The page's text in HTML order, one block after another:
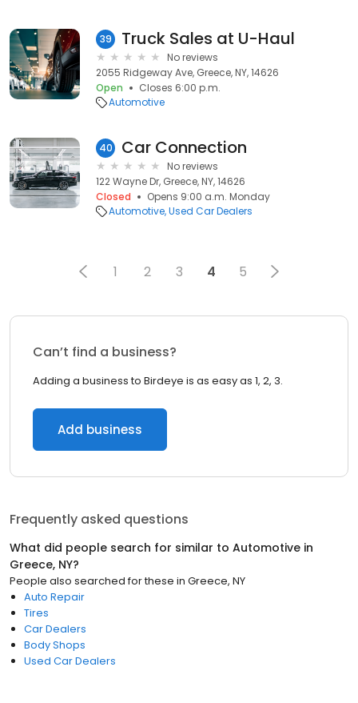
39 Truck Sales at U-Haul
No reviews
2055 Ridgeway Ave, Greece, NY, 14626
Open
Closes 6:00 p.m.
Automotive
40 Car Connection
No reviews
122 Wayne Dr, Greece, NY, 14626
Closed
Opens 9:00 a.m. Monday
Automotive Used Car Dealers
1 2 3 4 5
Can’t find a business?
Adding a business to Birdeye is as easy as 1, 2, 3.
Add business
Frequently asked questions
What did people search for similar to Automotive in
Greece, NY?
People also searched for these in Greece, NY
Auto Repair
Tires
Car Dealers
Body Shops
Used Car Dealers